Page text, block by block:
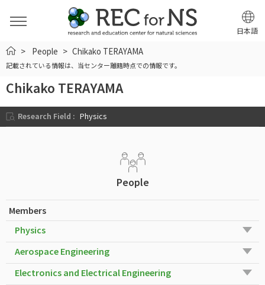
日本語
HOMEPeople Chikako TERAYAMA
記載されている情報は、当センター離籍時点での情報です。
Chikako TERAYAMA
Research Field : Physics
People
Members
Physics
Aerospace Engineering
Electronics and Electrical Engineering